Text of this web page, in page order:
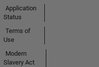
Application
Status
Terms of
Use
Modern
Slavery Act